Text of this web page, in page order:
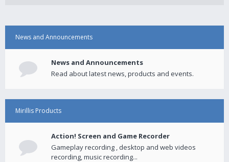
News and Announcements
News and Announcements
Read about latest news, products and events.
Mirillis Products
Action! Screen and Game Recorder
Gameplay recording , desktop and web videos
recording, music recording...